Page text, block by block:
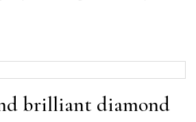
brilliant diamond